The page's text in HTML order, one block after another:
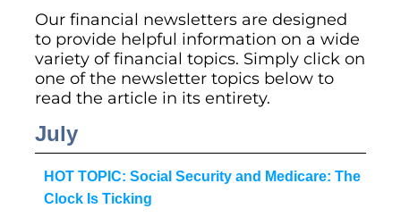
Our financial newsletters are designed
to provide helpful information on a wide
variety of financial topics. Simply click on
one of the newsletter topics below to
read the article in its entirety.
July
HOT TOPIC: Social Security and Medicare: The
Clock Is Ticking